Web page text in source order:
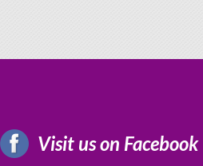
Visit us on Facebook